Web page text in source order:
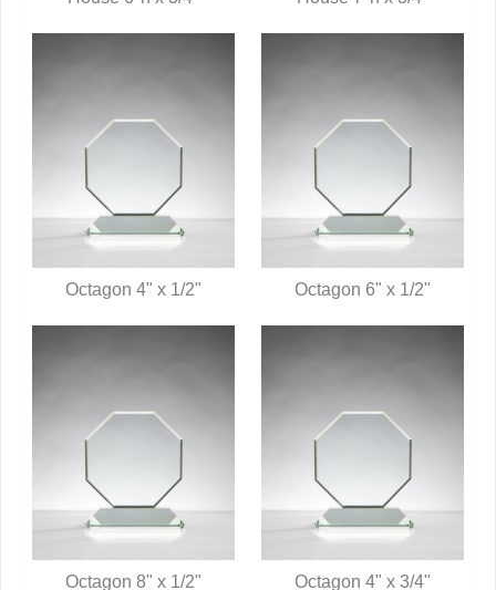
Octagon 4" x 1/2" Octagon 6" x 1/2"
Octagon 8" x 1/2" Octagon 4" x 3/4"